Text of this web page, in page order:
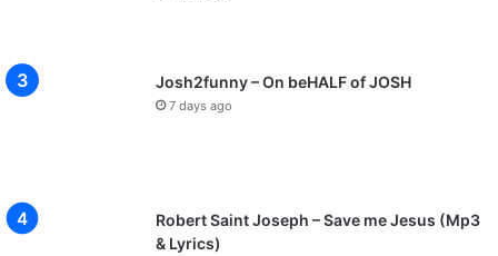
Josh2funny – On beHALF of JOSH
7 days ago
Robert Saint Joseph – Save me Jesus (Mp3
& Lyrics)